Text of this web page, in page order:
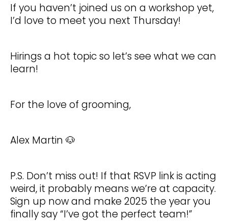
If you haven’t joined us on a workshop yet,
I’d love to meet you next Thursday!
Hirings a hot topic so let’s see what we can
learn!
For the love of grooming,
Alex Martin 🐶
P.S. Don’t miss out! If that RSVP link is acting
weird, it probably means we’re at capacity.
Sign up now and make 2025 the year you
finally say “I’ve got the perfect team!”